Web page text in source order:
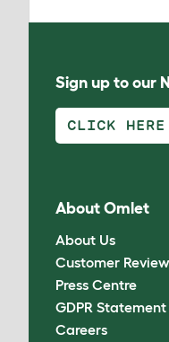
Sign up to our
CLICK
About Omlet
About Us
Customer
Press Centre
GDPR Statement
Careers